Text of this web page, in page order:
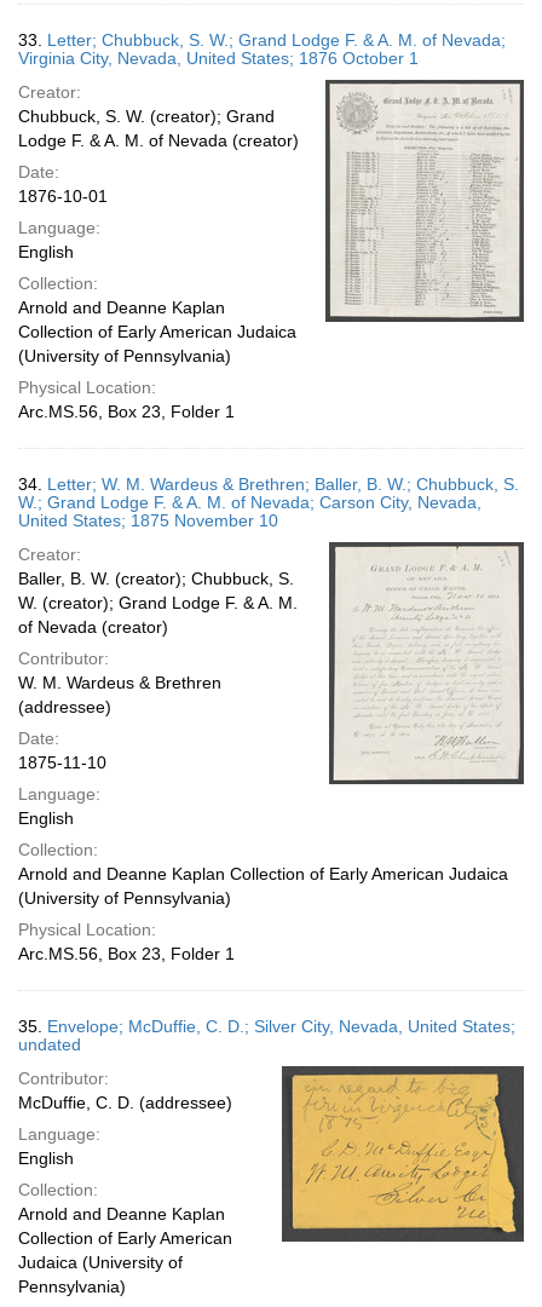
33. Letter; Chubbuck, S. W.; Grand Lodge F. & A. M. of Nevada;
Virginia City, Nevada, United States; 1876 October 1
Creator:
Chubbuck, S. W. (creator); Grand
Lodge F. & A. M. of Nevada (creator)
Date:
1876-10-01
Language:
English
Collection:
Arnold and Deanne Kaplan
Collection of Early American Judaica
(University of Pennsylvania)
Physical Location:
Arc.MS.56, Box 23, Folder 1
34. Letter; W. M. Wardeus & Brethren; Baller, B. W.; Chubbuck, S.
W.; Grand Lodge F. & A. M. of Nevada; Carson City, Nevada,
United States; 1875 November 10
Creator:
Baller, B. W. (creator); Chubbuck, S.
W. (creator); Grand Lodge F. & A. M.
of Nevada (creator)
Contributor:
W. M. Wardeus & Brethren
(addressee)
Date:
1875-11-10
Language:
English
Collection:
Arnold and Deanne Kaplan Collection of Early American Judaica
(University of Pennsylvania)
Physical Location:
Arc.MS.56, Box 23, Folder 1
35. Envelope; McDuffie, C. D.; Silver City, Nevada, United States;
undated
Contributor:
McDuffie, C. D. (addressee)
Language:
English
Collection:
Arnold and Deanne Kaplan
Collection of Early American
Judaica (University of
Pennsylvania)